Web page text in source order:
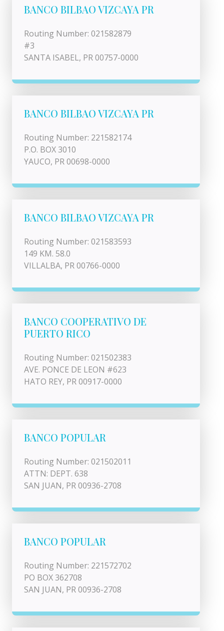
BANCO BILBAO VIZCAYA PR
Routing Number: 021582879
#3
SANTA ISABEL, PR 00757-0000
BANCO BILBAO VIZCAYA PR
Routing Number: 221582174
P.O. BOX 3010
YAUCO, PR 00698-0000
BANCO BILBAO VIZCAYA PR
Routing Number: 021583593
149 KM. 58.0
VILLALBA, PR 00766-0000
BANCO COOPERATIVO DE
PUERTO RICO
Routing Number: 021502383
AVE. PONCE DE LEON #623
HATO REY, PR 00917-0000
BANCO POPULAR
Routing Number: 021502011
ATTN: DEPT. 638
SAN JUAN, PR 00936-2708
BANCO POPULAR
Routing Number: 221572702
PO BOX 362708
SAN JUAN, PR 00936-2708